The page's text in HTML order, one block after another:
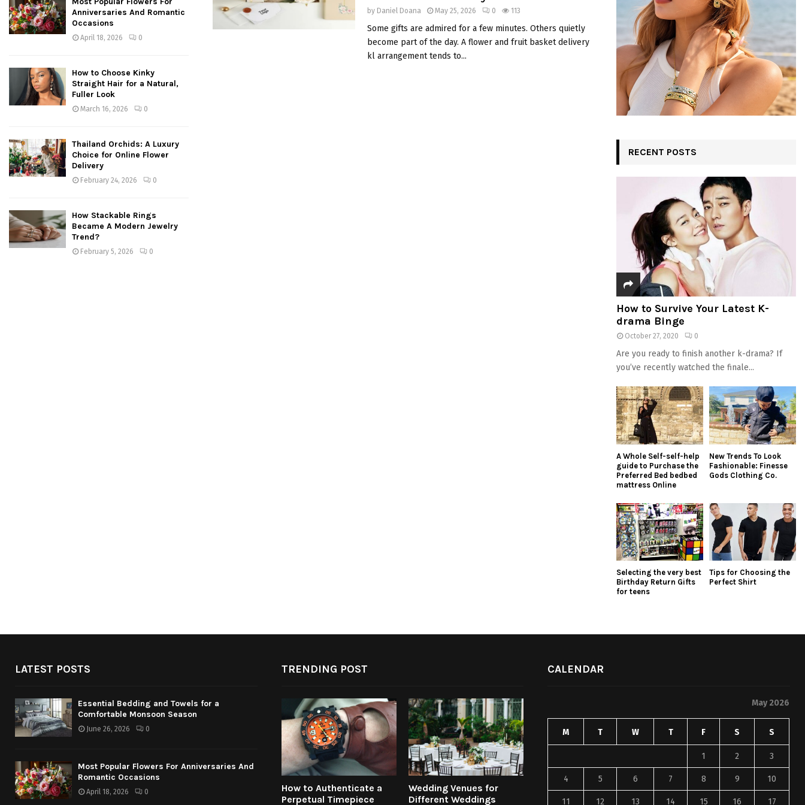
by Daniel Doana May 25, 2026 0 113
Some gifts are admired for a few minutes. Others quietly
become part of the day. A flower and fruit basket delivery
kl arrangement tends to...
Anniversaries And Romantic
Occasions
April 18, 2026 0
How to Choose Kinky
Straight Hair for a Natural,
Fuller Look
March 16, 2026 0
Thailand Orchids: A Luxury
Choice for Online Flower
Delivery
February 24, 2026 0
How Stackable Rings
Became A Modern Jewelry
Trend?
February 5, 2026 0
RECENT POSTS
How to Survive Your Latest K-
drama Binge
October 27, 2020 0
Are you ready to finish another k-drama? If
you’ve recently watched the finale...
A Whole Self-self-help
guide to Purchase the
Preferred Bed bedbed
mattress Online
New Trends To Look
Fashionable: Finesse
Gods Clothing Co.
Selecting the very best
Birthday Return Gifts
for teens
Tips for Choosing the
Perfect Shirt
LATEST POSTS
Essential Bedding and Towels for a
Comfortable Monsoon Season
June 26, 2026 0
Most Popular Flowers For Anniversaries And
Romantic Occasions
April 18, 2026 0
TRENDING POST
How to Authenticate a
Perpetual Timepiece
Wedding Venues for
Different Weddings
CALENDAR
May 2026
M T W T F S S
1 2 3
4 5 6 7 8 9 10
11 12 13 14 15 16 17